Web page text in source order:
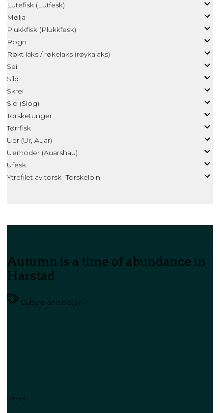
Lutefisk (Lutfesk)
Mølja
Plukkfisk (Plukkfesk)
Rogn
Røkt laks / røkelaks (røykalaks)
Sei
Sild
Skrei
Slo (Slog)
Torsketunger
Tørrfisk
Uer (Ur, Auar)
Uerhoder (Auarshau)
Ufesk
Ytrefilet av torsk -Torskeloin
Autumn is a time of abundance in
Harstad
Culture and history
Senja